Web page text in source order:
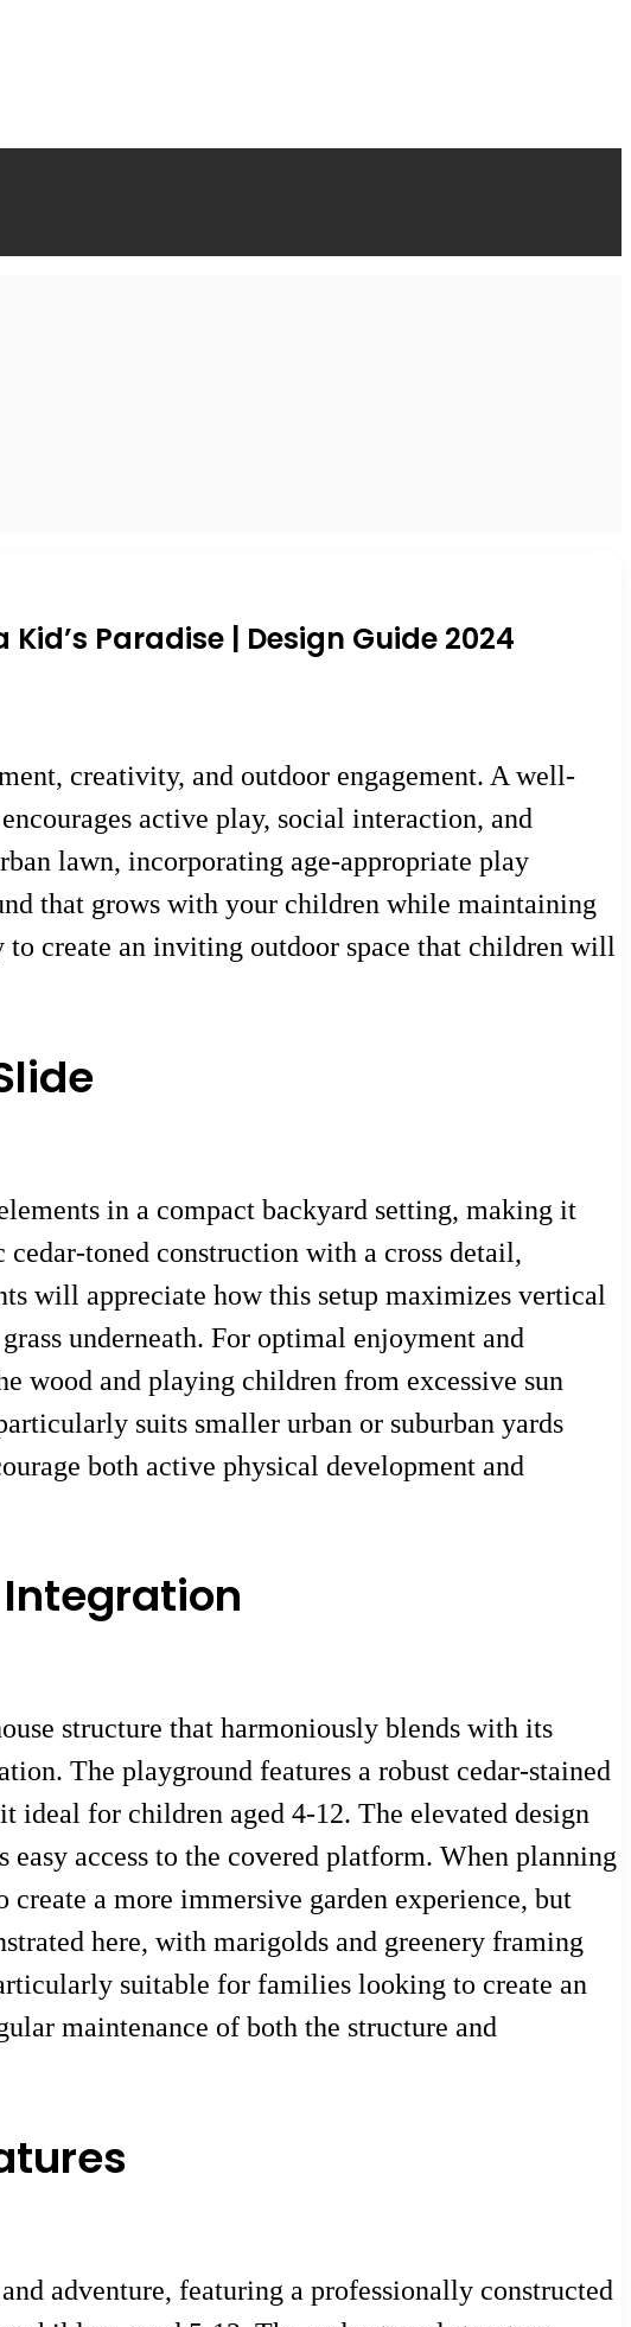
Paradise | Design Guide 2024
creativity, and outdoor engagement. A well-
active play, social interaction, and
lawn, incorporating age-appropriate play
that grows with your children while maintaining
create an inviting outdoor space that children will
in a compact backyard setting, making it
toned construction with a cross detail,
will appreciate how this setup maximizes vertical
underneath. For optimal enjoyment and
wood and playing children from excessive sun
suits smaller urban or suburban yards
both active physical development and
structure that harmoniously blends with its
The playground features a robust cedar-stained
for children aged 4-12. The elevated design
access to the covered platform. When planning
a more immersive garden experience, but
here, with marigolds and greenery framing
suitable for families looking to create an
maintenance of both the structure and
adventure, featuring a professionally constructed